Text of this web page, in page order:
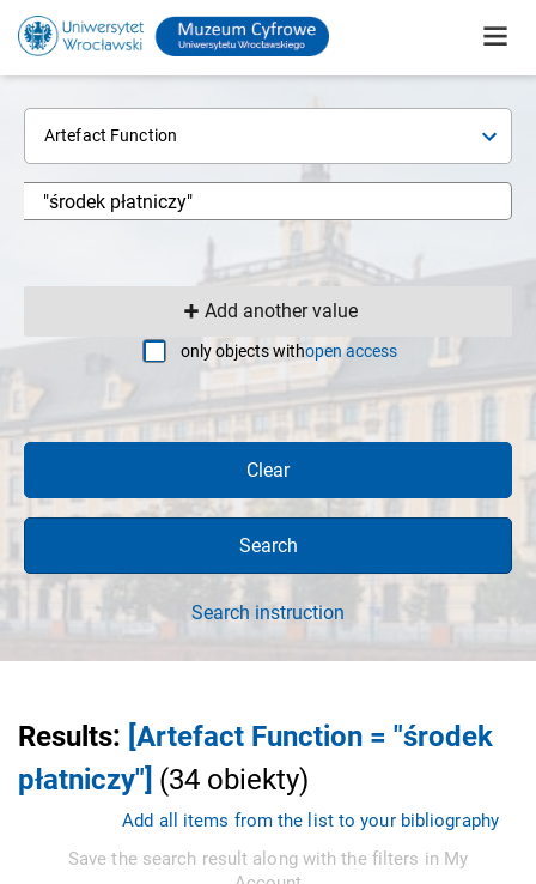
Artefact Function
Add another value
only objects withopen access
Clear
Search
Search instruction
Results: [Artefact Function = "środek
płatniczy"] (34 obiekty)
Add all items from the list to your bibliography
Save the search result along with the filters in My